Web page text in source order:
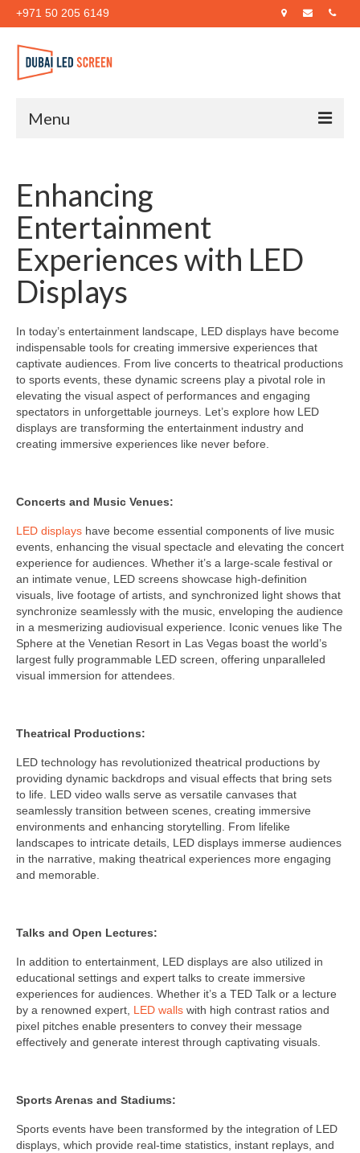
+971 50 205 6149
Menu
About Us
Products
Case Studies
Blog
Contact Us
Enhancing
Entertainment
Experiences with LED
Displays
In today’s entertainment landscape, LED displays have become
indispensable tools for creating immersive experiences that
captivate audiences. From live concerts to theatrical productions
to sports events, these dynamic screens play a pivotal role in
elevating the visual aspect of performances and engaging
spectators in unforgettable journeys. Let’s explore how LED
displays are transforming the entertainment industry and
creating immersive experiences like never before.
Concerts and Music Venues:
LED displays have become essential components of live music
events, enhancing the visual spectacle and elevating the concert
experience for audiences. Whether it’s a large-scale festival or
an intimate venue, LED screens showcase high-definition
visuals, live footage of artists, and synchronized light shows that
synchronize seamlessly with the music, enveloping the audience
in a mesmerizing audiovisual experience. Iconic venues like The
Sphere at the Venetian Resort in Las Vegas boast the world’s
largest fully programmable LED screen, offering unparalleled
visual immersion for attendees.
Theatrical Productions:
LED technology has revolutionized theatrical productions by
providing dynamic backdrops and visual effects that bring sets
to life. LED video walls serve as versatile canvases that
seamlessly transition between scenes, creating immersive
environments and enhancing storytelling. From lifelike
landscapes to intricate details, LED displays immerse audiences
in the narrative, making theatrical experiences more engaging
and memorable.
Talks and Open Lectures:
In addition to entertainment, LED displays are also utilized in
educational settings and expert talks to create immersive
experiences for audiences. Whether it’s a TED Talk or a lecture
by a renowned expert, LED walls with high contrast ratios and
pixel pitches enable presenters to convey their message
effectively and generate interest through captivating visuals.
Sports Arenas and Stadiums:
Sports events have been transformed by the integration of LED
displays, which provide real-time statistics, instant replays, and